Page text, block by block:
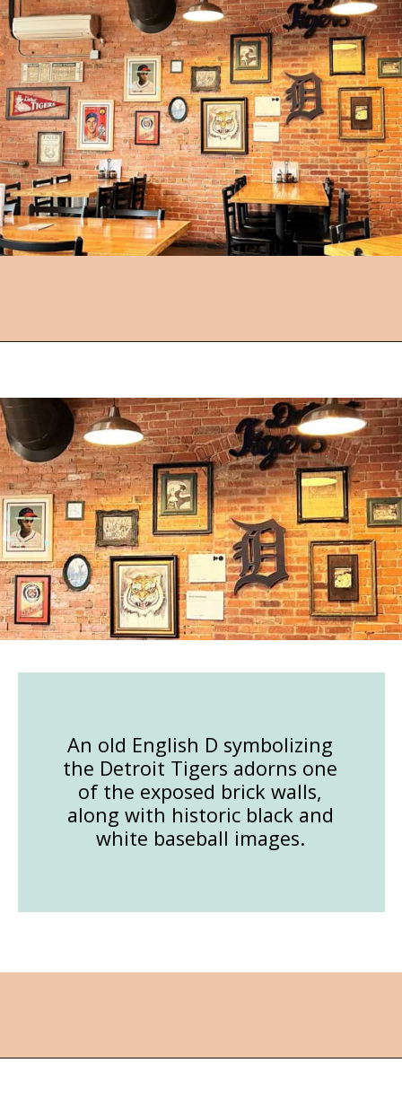
An old English D symbolizing
the Detroit Tigers adorns one
of the exposed brick walls,
along with historic black and
white baseball images.